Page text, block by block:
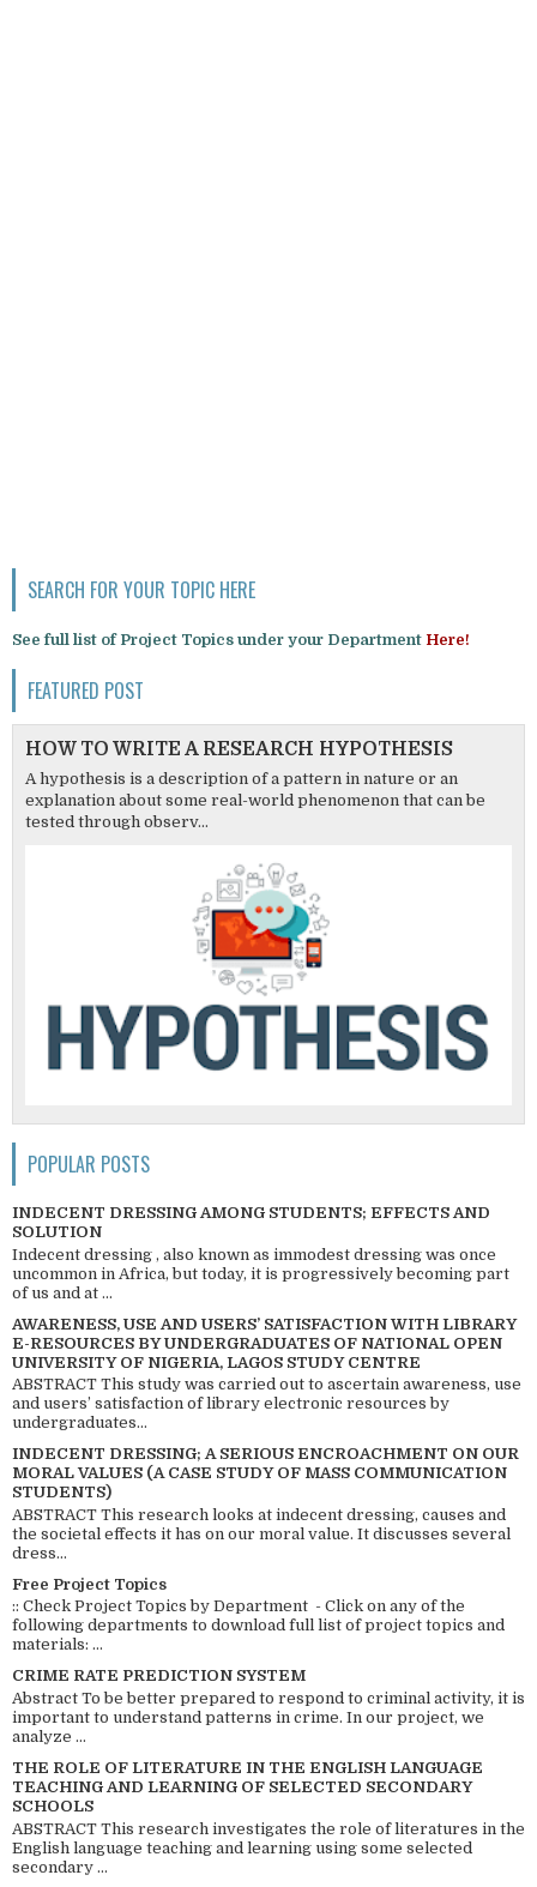
SEARCH FOR YOUR TOPIC HERE
See full list of Project Topics under your Department Here!
FEATURED POST
HOW TO WRITE A RESEARCH HYPOTHESIS
A hypothesis is a description of a pattern in nature or an
explanation about some real-world phenomenon that can be
tested through observ...
POPULAR POSTS
INDECENT DRESSING AMONG STUDENTS; EFFECTS AND
SOLUTION
Indecent dressing , also known as immodest dressing was once
uncommon in Africa, but today, it is progressively becoming part
of us and at ...
AWARENESS, USE AND USERS’ SATISFACTION WITH LIBRARY
E-RESOURCES BY UNDERGRADUATES OF NATIONAL OPEN
UNIVERSITY OF NIGERIA, LAGOS STUDY CENTRE
ABSTRACT This study was carried out to ascertain awareness, use
and users’ satisfaction of library electronic resources by
undergraduates...
INDECENT DRESSING; A SERIOUS ENCROACHMENT ON OUR
MORAL VALUES (A CASE STUDY OF MASS COMMUNICATION
STUDENTS)
ABSTRACT This research looks at indecent dressing, causes and
the societal effects it has on our moral value. It discusses several
dress...
Free Project Topics
:: Check Project Topics by Department - Click on any of the
following departments to download full list of project topics and
materials: ...
CRIME RATE PREDICTION SYSTEM
Abstract To be better prepared to respond to criminal activity, it is
important to understand patterns in crime. In our project, we
analyze ...
THE ROLE OF LITERATURE IN THE ENGLISH LANGUAGE
TEACHING AND LEARNING OF SELECTED SECONDARY
SCHOOLS
ABSTRACT This research investigates the role of literatures in the
English language teaching and learning using some selected
secondary ...